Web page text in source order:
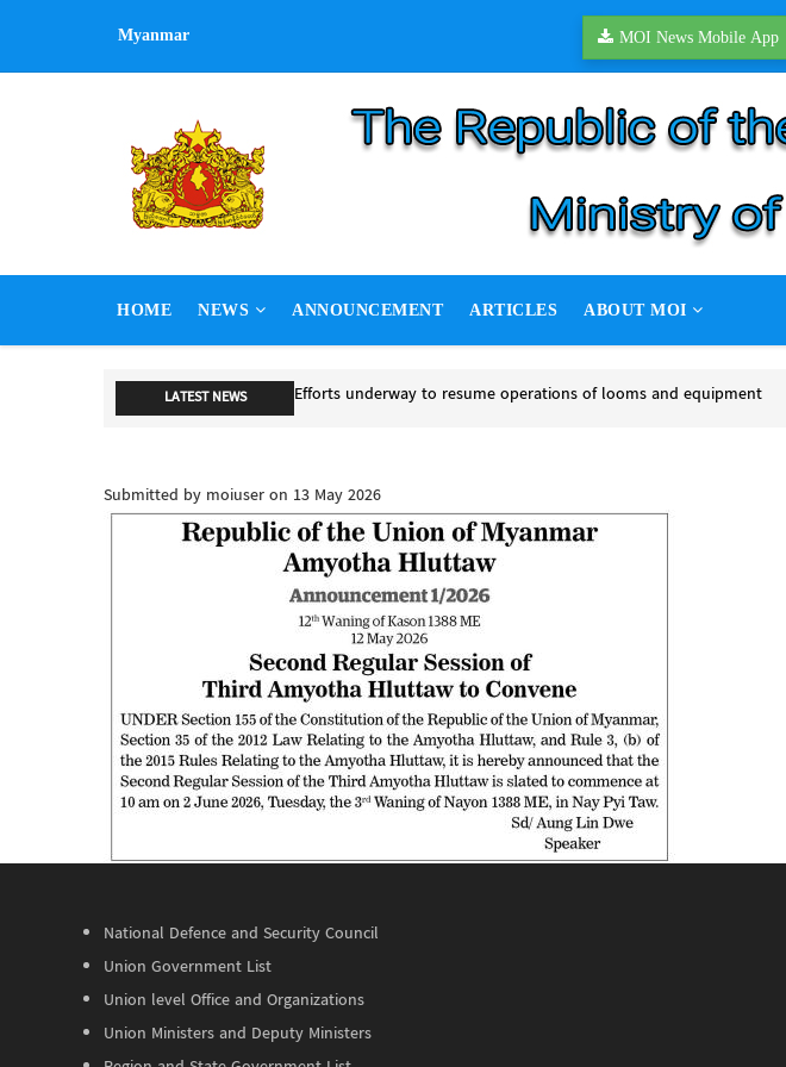
main
Myanmar MOI News Mobile App
MAIN
HOME NEWS ANNOUNCEMENT ARTICLES ABOUT MOI
LATEST NEWS Efforts underway to resume operations of looms and equipment
Submitted by moiuseron 13 May 2026
National Defence and Security Council
Union Government List
Union level Office and Organizations
Union Ministers and Deputy Ministers